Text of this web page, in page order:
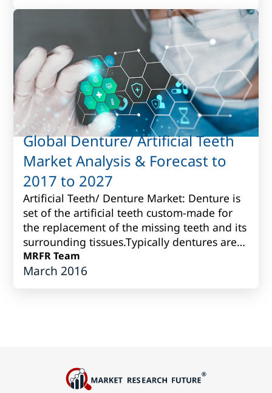
Global Denture/ Artificial Teeth
Market Analysis & Forecast to
2017 to 2027
Artificial Teeth/ Denture Market: Denture is
set of the artificial teeth custom-made for
the replacement of the missing teeth and its
surrounding tissues.Typically dentures are
produced fromvarious porcelain...
MRFR Team
March 2016